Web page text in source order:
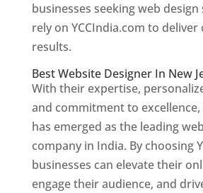
businesses seeking web design
rely on YCCIndia.com to
results.
Best Website Designer In New
With their expertise,
and commitment to excellence,
has emerged as the leading
company in India. By choosing
businesses can elevate their
engage their audience, and